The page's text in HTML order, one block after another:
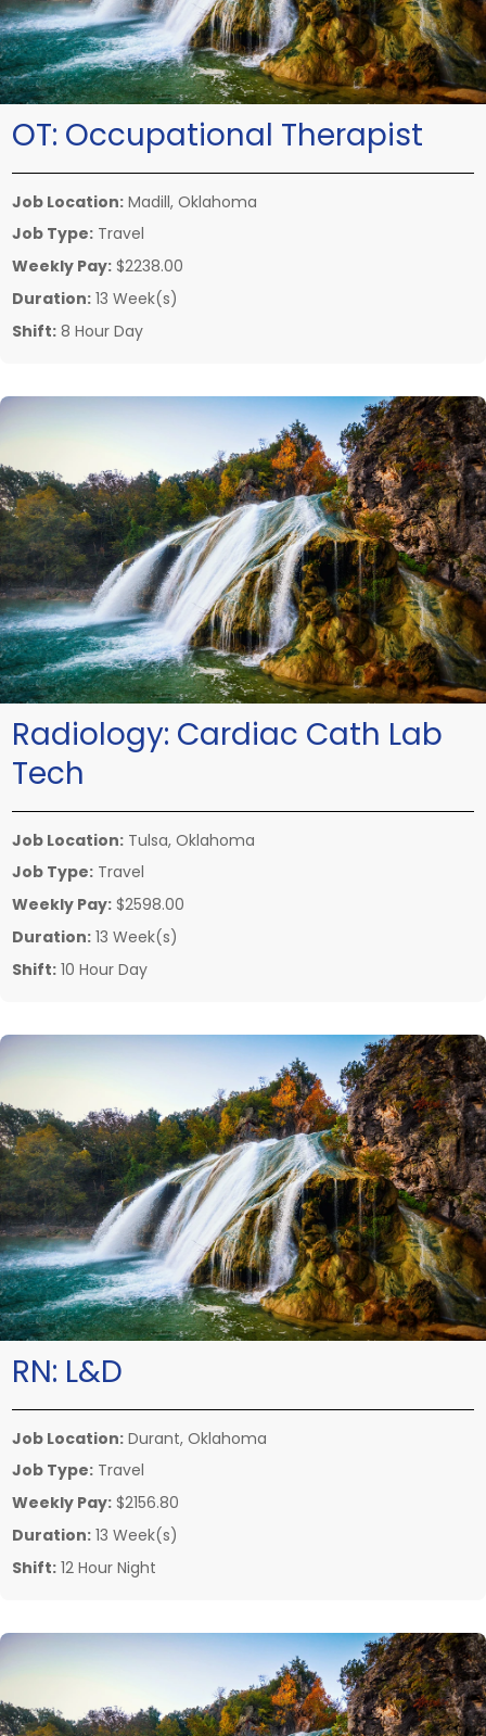
OT: Occupational Therapist
Job Location: Madill, Oklahoma
Job Type: Travel
Weekly Pay: $2238.00
Duration: 13 Week(s)
Shift: 8 Hour Day
Radiology: Cardiac Cath Lab
Tech
Job Location: Tulsa, Oklahoma
Job Type: Travel
Weekly Pay: $2598.00
Duration: 13 Week(s)
Shift: 10 Hour Day
RN: L&D
Job Location: Durant, Oklahoma
Job Type: Travel
Weekly Pay: $2156.80
Duration: 13 Week(s)
Shift: 12 Hour Night